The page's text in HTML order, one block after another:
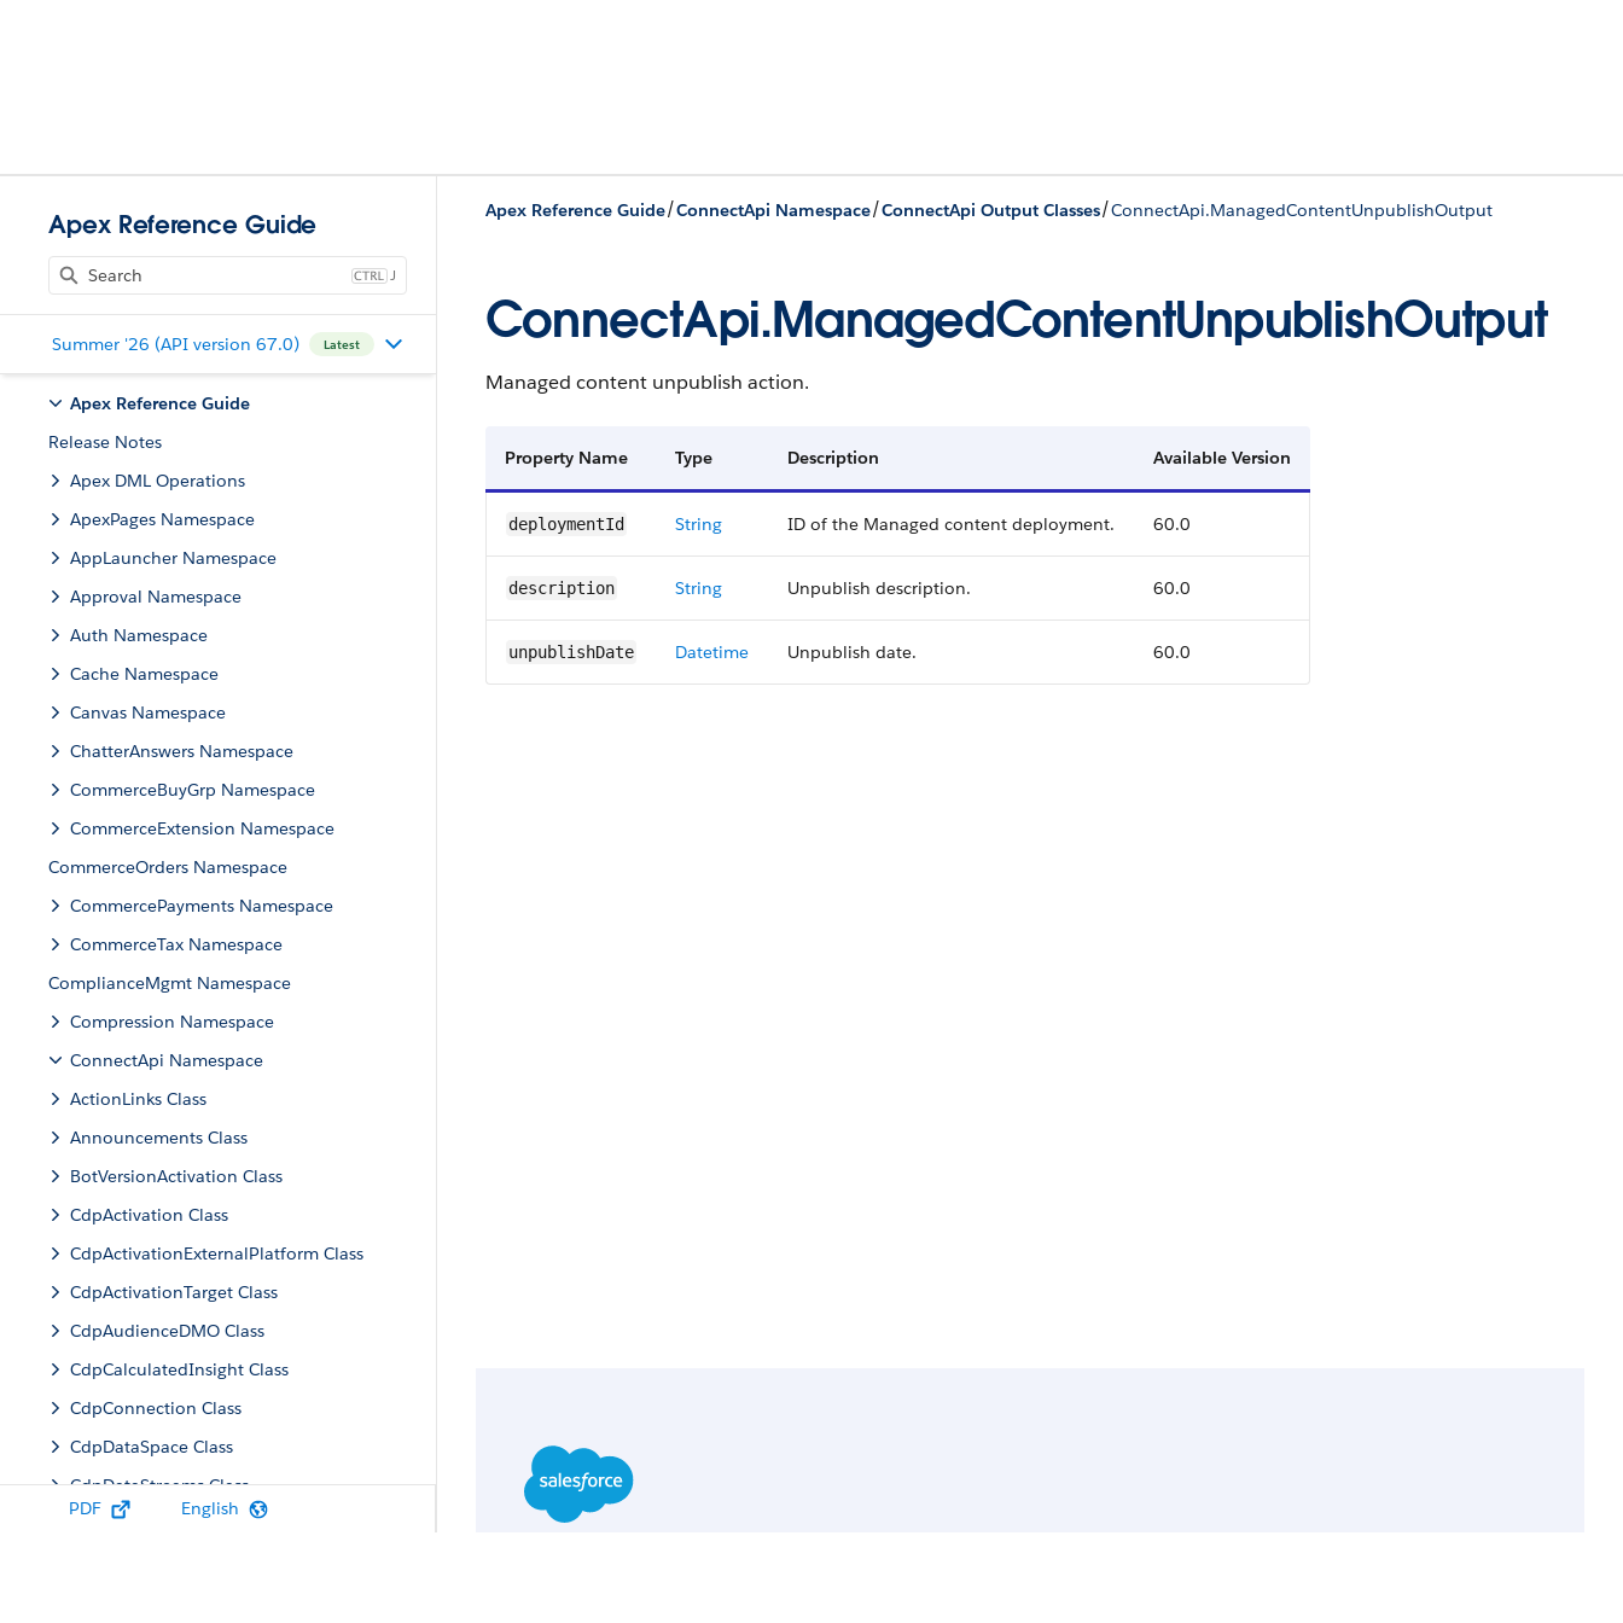
Apex Reference Guide
J
Summer '26 (API version 67.0) Latest
Apex Reference Guide
Release Notes
Apex DML Operations
ApexPages Namespace
AppLauncher Namespace
Approval Namespace
Auth Namespace
Cache Namespace
Canvas Namespace
ChatterAnswers Namespace
CommerceBuyGrp Namespace
CommerceExtension Namespace
CommerceOrders Namespace
CommercePayments Namespace
CommerceTax Namespace
ComplianceMgmt Namespace
Compression Namespace
ConnectApi Namespace
ActionLinks Class
Announcements Class
BotVersionActivation Class
CdpActivation Class
CdpActivationExternalPlatform Class
CdpActivationTarget Class
CdpAudienceDMO Class
CdpCalculatedInsight Class
CdpConnection Class
CdpDataSpace Class
CdpDataStreams Class
CdpIdentityResolution Class
PDF English
Apex Reference Guide/ConnectApi Namespace/ConnectApi Output Classes/ConnectApi.ManagedContentUnpublishOutput
ConnectApi.ManagedContentUnpublishOutput
Managed content unpublish action.
Property Name Type Description Available Version
deploymentId String ID of the Managed content deployment. 60.0
description String Unpublish description. 60.0
unpublishDate Datetime Unpublish date. 60.0